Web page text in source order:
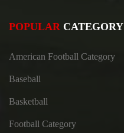
POPULAR CATEGORY
American Football Category
Baseball
Basketball
Football Category